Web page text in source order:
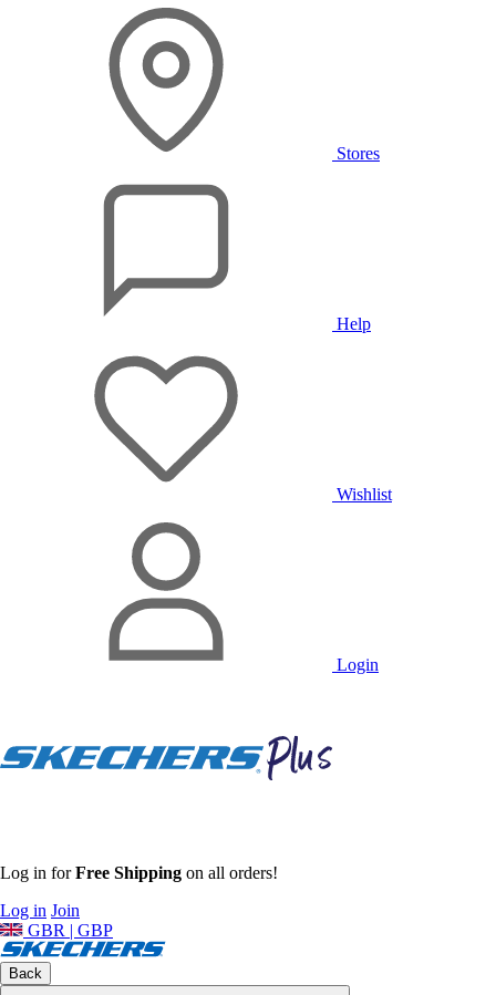
Stores
Help
Wishlist
Login
Log in forFree Shipping on all orders!
Log in Join
GBR | GBP
Back